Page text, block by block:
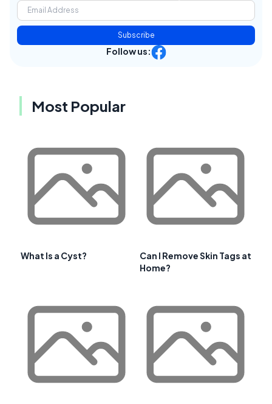
Subscribe
Follow us:
Most Popular
What Is a Cyst?
Can I Remove Skin Tags at
Home?